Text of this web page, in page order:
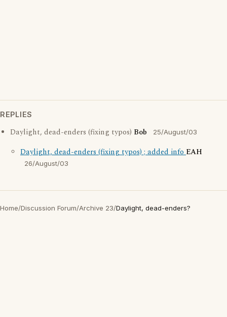
REPLIES
Daylight, dead-enders (fixing typos) Bob 25/August/03
Daylight, dead-enders (fixing typos) ; added infoEAH
26/August/03
Home/Discussion Forum/Archive 23/Daylight, dead-enders?